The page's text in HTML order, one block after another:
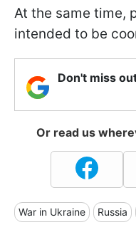
At the same time,
intended to be
Don't miss
Or read us
War in Ukraine Russia